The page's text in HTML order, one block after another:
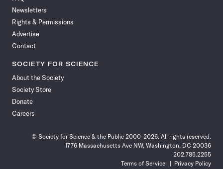
Newsletters
Rights & Permissions
Advertise
Contact
SOCIETY FOR SCIENCE
About the Society
Society Store
Donate
Careers
© Society for Science & the Public 2000–2026. All rights reserved.
1776 Massachusetts Ave NW, Washington, DC 20036
202.785.2255
Terms of Service
Privacy Policy